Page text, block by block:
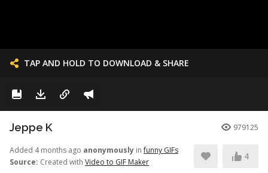
TAP AND HOLD TO DOWNLOAD & SHARE
Jeppe K 979125
Added 4 months ago anonymously infunny GIFs
Source: Created with Video to GIF Maker
4